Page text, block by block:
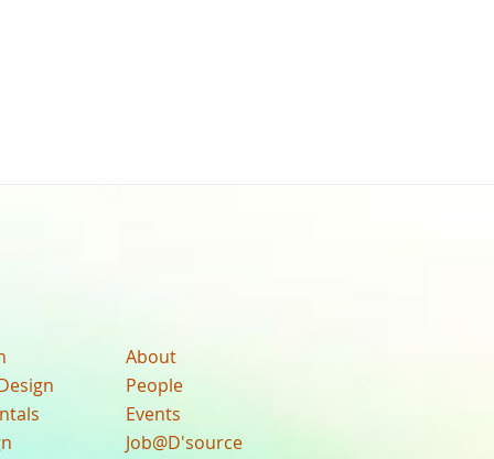
About
People
Events
Job@D'source